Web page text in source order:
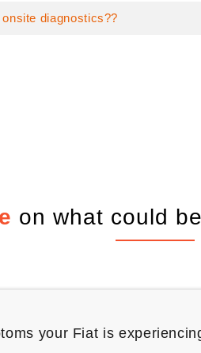
diagnostics??
on what could
your Fiat is